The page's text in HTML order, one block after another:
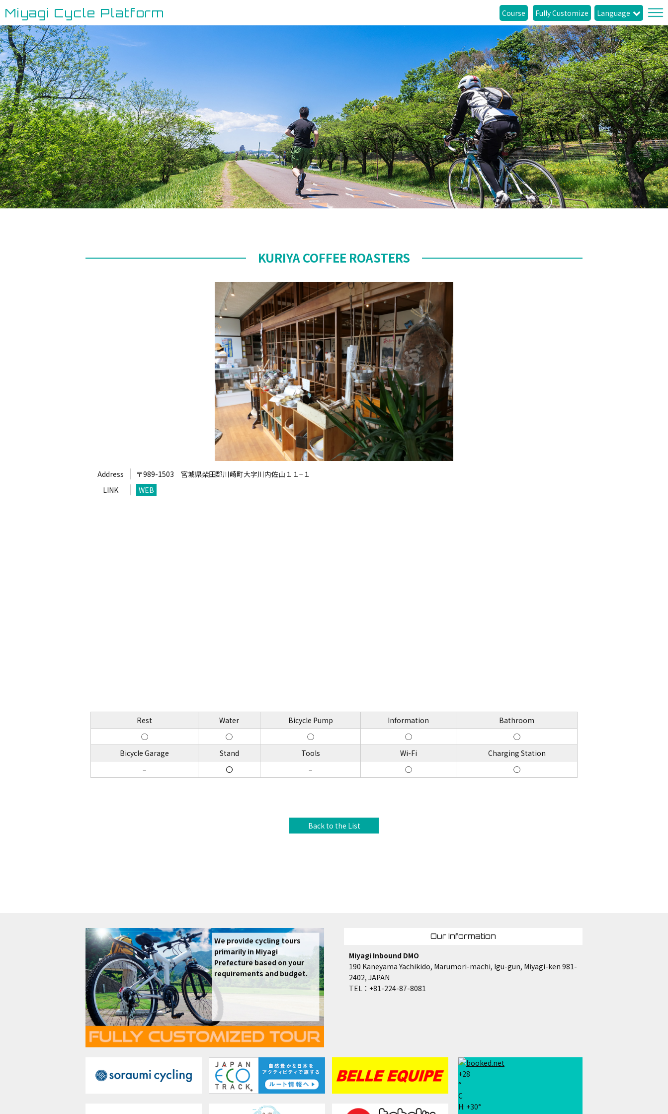
Miyagi Cycle Platform Course Fully Customize Language
KURIYA COFFEE ROASTERS
Address 〒989-1503 宮城県柴田郡川崎町大字川内佐山１１−１
LINK
WEB
Rest Water Bicycle Pump Information
Bathroom
◯
◯ ◯ ◯
◯
Bicycle Garage
Stand Tools Wi-Fi
Charging Station
–
〇 – ◯ ◯
Back to the List
We provide cycling tours
primarily in Miyagi
Prefecture based on your
requirements and budget.
Our Information
Miyagi Inbound DMO
190 Kaneyama Yachikido, Marumori-machi, Igu-gun, Miyagi-ken 981-
2402, JAPAN
TEL：+81-224-87-8081
+28
°
C
H: +30°